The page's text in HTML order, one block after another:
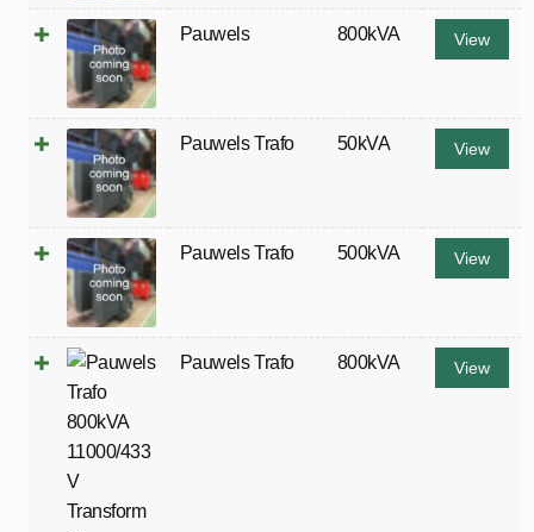
Pauwels 800kVA View
Pauwels Trafo 50kVA View
Pauwels Trafo 500kVA View
Pauwels Trafo 800kVA View